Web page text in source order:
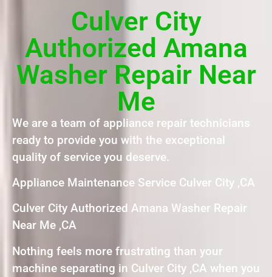
Culver City
Authorized Amana
Washer Repair Near
Me
We are a team of appliance repair technicians
ready to provide you with the exceptional
quality of service you deserve.
Appliance Maintenance Service Culver City ,CA
Culver City Authorized Amana Washer Repair
Near Me ,CA
Nothing feels more frustrating than your
machine separating in Culver City ,CA when you